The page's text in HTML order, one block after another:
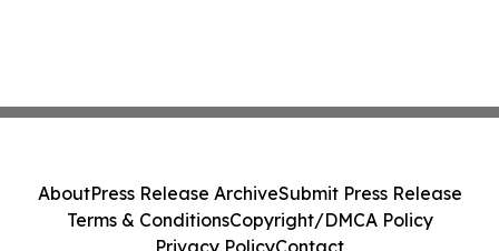
AboutPress Release ArchiveSubmit Press Release
Terms & ConditionsCopyright/DMCA Policy
Privacy PolicyContact